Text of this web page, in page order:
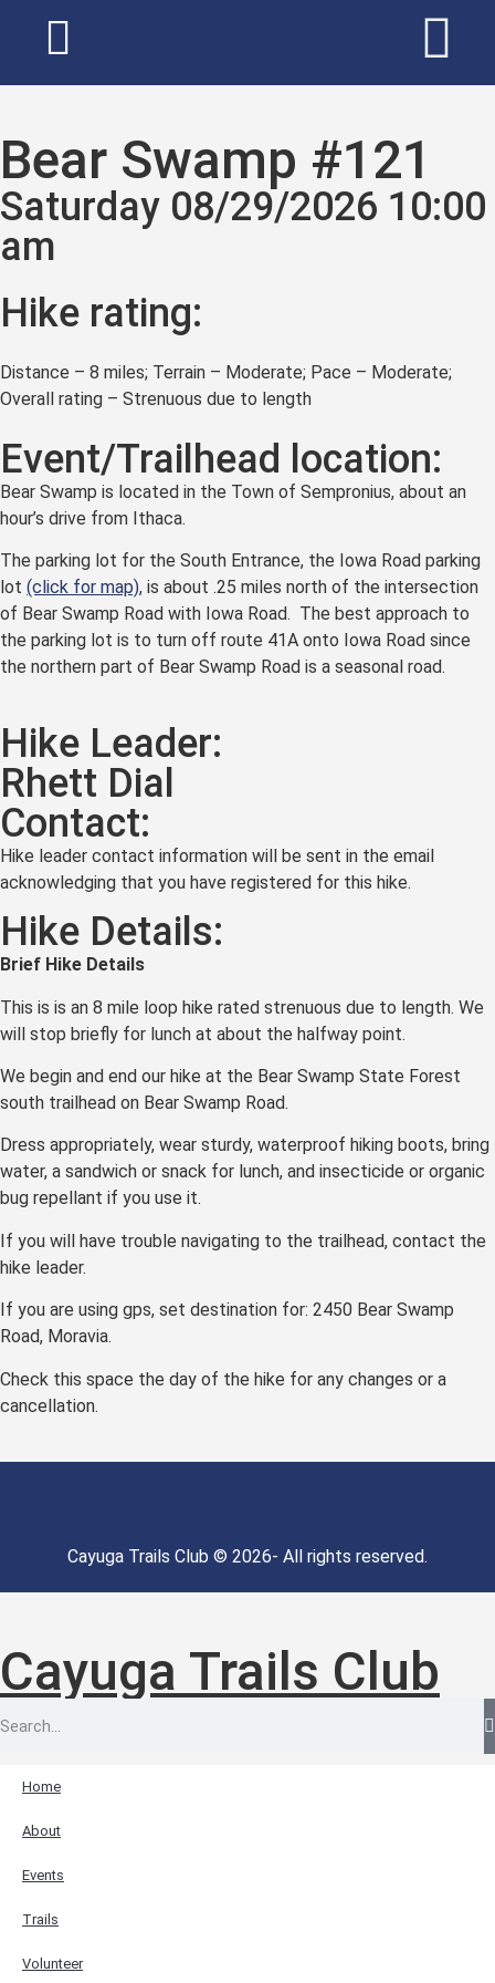
Bear Swamp #121
Saturday 08/29/2026 10:00
am
Hike rating:
Distance – 8 miles; Terrain – Moderate; Pace – Moderate;
Overall rating – Strenuous due to length
Event/Trailhead location:
Bear Swamp is located in the Town of Sempronius, about an
hour’s drive from Ithaca.
The parking lot for the South Entrance, the Iowa Road parking
lot (click for map), is about .25 miles north of the intersection
of Bear Swamp Road with Iowa Road. The best approach to
the parking lot is to turn off route 41A onto Iowa Road since
the northern part of Bear Swamp Road is a seasonal road.
Hike Leader:
Rhett Dial
Contact:
Hike leader contact information will be sent in the email
acknowledging that you have registered for this hike.
Hike Details:
Brief Hike Details
This is is an 8 mile loop hike rated strenuous due to length. We
will stop briefly for lunch at about the halfway point.
We begin and end our hike at the Bear Swamp State Forest
south trailhead on Bear Swamp Road.
Dress appropriately, wear sturdy, waterproof hiking boots, bring
water, a sandwich or snack for lunch, and insecticide or organic
bug repellant if you use it.
If you will have trouble navigating to the trailhead, contact the
hike leader.
If you are using gps, set destination for: 2450 Bear Swamp
Road, Moravia.
Check this space the day of the hike for any changes or a
cancellation.
Cayuga Trails Club © 2026- All rights reserved.
Cayuga Trails Club
Home
About
Events
Trails
Volunteer